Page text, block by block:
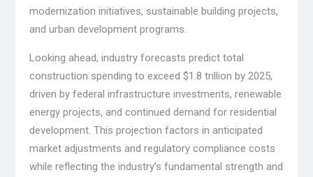
modernization initiatives, sustainable building projects,
and urban development programs.
Looking ahead, industry forecasts predict total
construction spending to exceed $1.8 trillion by 2025,
driven by federal infrastructure investments, renewable
energy projects, and continued demand for residential
development. This projection factors in anticipated
market adjustments and regulatory compliance costs
while reflecting the industry’s fundamental strength and